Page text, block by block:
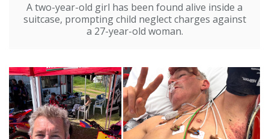
A two-year-old girl has been found alive inside a
suitcase, prompting child neglect charges against
a 27-year-old woman.